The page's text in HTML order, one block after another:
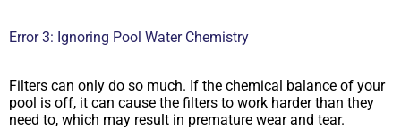
Error 3: Ignoring Pool Water Chemistry
Filters can only do so much. If the chemical balance of your
pool is off, it can cause the filters to work harder than they
need to, which may result in premature wear and tear.